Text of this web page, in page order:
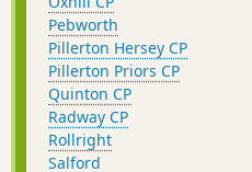
Pebworth
Pillerton Hersey CP
Pillerton Priors CP
Quinton CP
Radway CP
Rollright
Salford